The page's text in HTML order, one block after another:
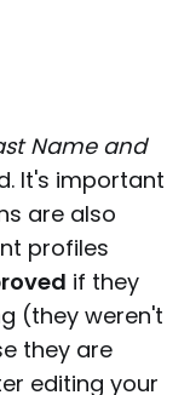
Name and
It's important
are also
profiles
if they
(they weren't
they are
editing your